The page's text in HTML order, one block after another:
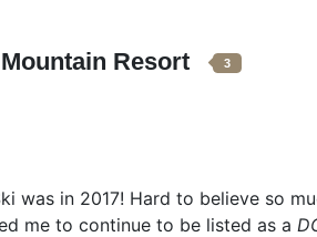
Resort 3
in 2017! Hard to believe so
me to continue to be listed as a